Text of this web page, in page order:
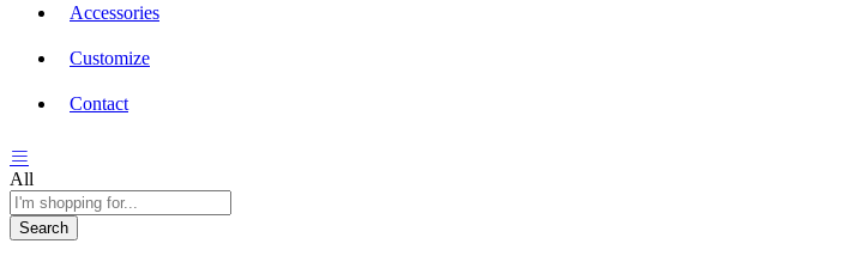
Accessories
Customize
Contact
All
Search